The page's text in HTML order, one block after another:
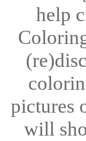
help
pictures
will